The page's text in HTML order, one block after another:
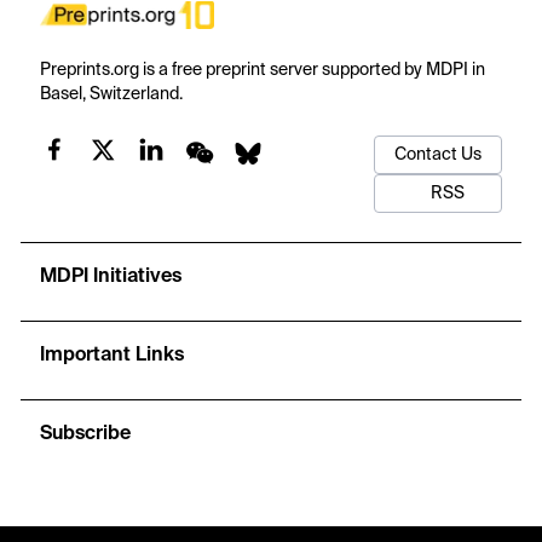
Preprints.org is a free preprint server supported by MDPI in
Basel, Switzerland.
Contact Us
RSS
MDPI Initiatives
Important Links
Subscribe